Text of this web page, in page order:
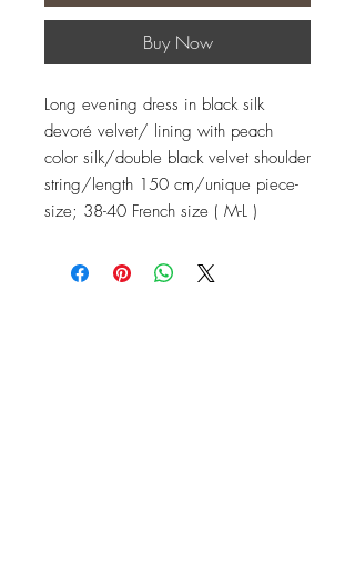
Buy Now
Long evening dress in black silk
devoré velvet/ lining with peach
color silk/double black velvet shoulder
string/length 150 cm/unique piece-
size; 38-40 French size ( M-L )